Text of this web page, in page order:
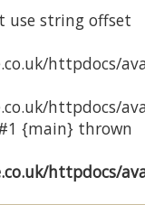
use string offset
httpdocs/
httpdocs/
{main} thrown
httpdocs/